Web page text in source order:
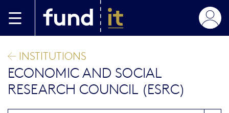
INSTITUTIONS
ECONOMIC AND SOCIAL
RESEARCH COUNCIL (ESRC)